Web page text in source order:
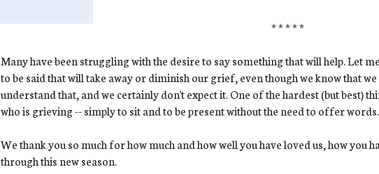
* * * * *
Many have been struggling with the desire to say something that will help. Let
to be said that will take away or diminish our grief, even though we know that
understand that, and we certainly don't expect it. One of the hardest (but best)
who is grieving -- simply to sit and to be present without the need to offer words.
We thank you so much for how much and how well you have loved us, how you
through this new season.